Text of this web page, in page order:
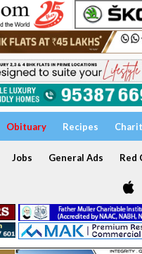
Obituary Recipes
Jobs General Ads Red